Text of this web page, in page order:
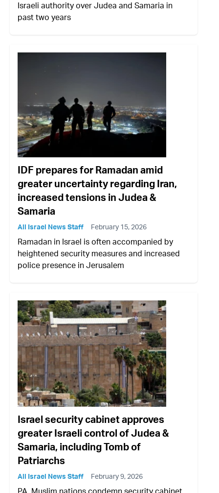
Israeli authority over Judea and Samaria in
past two years
IDF prepares for Ramadan amid
greater uncertainty regarding Iran,
increased tensions in Judea &
Samaria
All Israel News Staff February 15, 2026
Ramadan in Israel is often accompanied by
heightened security measures and increased
police presence in Jerusalem
Israel security cabinet approves
greater Israeli control of Judea &
Samaria, including Tomb of
Patriarchs
All Israel News Staff February 9, 2026
PA, Muslim nations condemn security cabinet